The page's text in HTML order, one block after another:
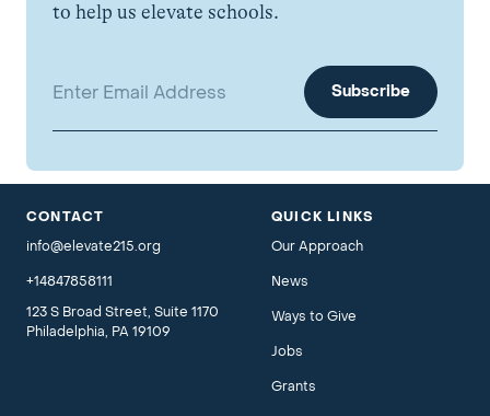
to help us elevate schools.
CONTACT
info@elevate215.org
+14847858111
123 S Broad Street, Suite 1170
Philadelphia, PA 19109
QUICK LINKS
Our Approach
News
Ways to Give
Jobs
Grants